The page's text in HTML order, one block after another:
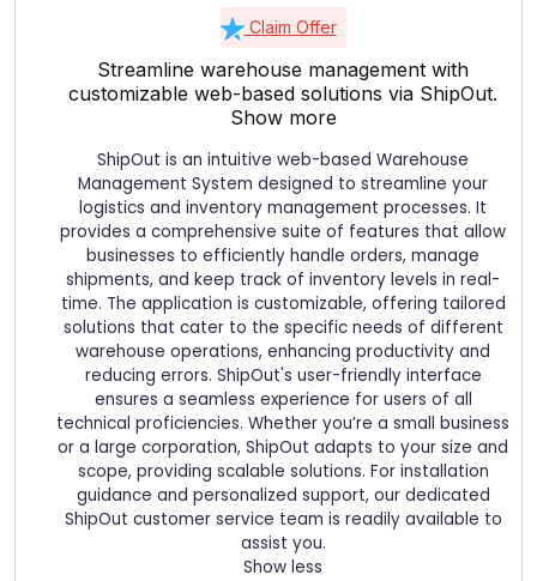
Claim Offer
Streamline warehouse management with
customizable web-based solutions via ShipOut.
Show more
ShipOut is an intuitive web-based Warehouse
Management System designed to streamline your
logistics and inventory management processes. It
provides a comprehensive suite of features that allow
businesses to efficiently handle orders, manage
shipments, and keep track of inventory levels in real-
time. The application is customizable, offering tailored
solutions that cater to the specific needs of different
warehouse operations, enhancing productivity and
reducing errors. ShipOut's user-friendly interface
ensures a seamless experience for users of all
technical proficiencies. Whether you’re a small business
or a large corporation, ShipOut adapts to your size and
scope, providing scalable solutions. For installation
guidance and personalized support, our dedicated
ShipOut customer service team is readily available to
assist you.
Show less